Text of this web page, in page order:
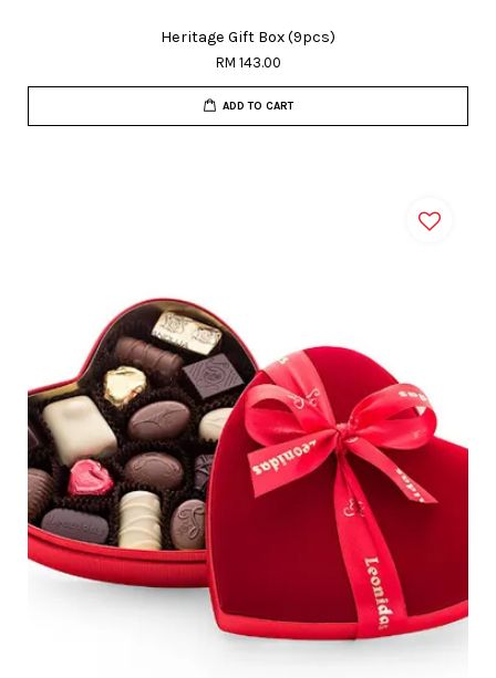
Heritage Gift Box (9pcs)
RM 143.00
ADD TO CART